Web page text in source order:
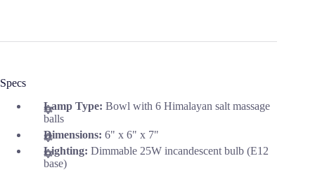
Specs
Lamp Type: Bowl with 6 Himalayan salt massage
balls
Dimensions: 6" x 6" x 7"
Lighting: Dimmable 25W incandescent bulb (E12
base)